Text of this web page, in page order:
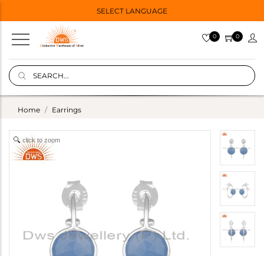
SELECT LANGUAGE
0 0
Home Earrings
click to zoom